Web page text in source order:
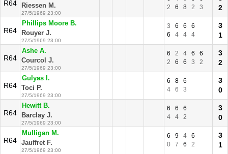
R64 Riessen M.
27/5/1969 23:00
2
6 8 2 3
2
R64
Phillips Moore B.
Rouyer J.
27/5/1969 23:00
3 6 6
6
6
4 4 4
3
1
R64
Ashe A.
Courcol J.
27/5/1969 23:00
6 2 4 6
6
2
6 6 3 2
3
2
R64
Gulyas I.
Toci P.
27/5/1969 23:00
6 8
6
4
6 3
3
0
R64
Hewitt B.
Barclay J.
27/5/1969 23:00
6 6
6
4
4 2
3
0
R64
Mulligan M.
Jauffret F.
27/5/1969 23:00
6 9 4
6
0
7 6 2
3
1